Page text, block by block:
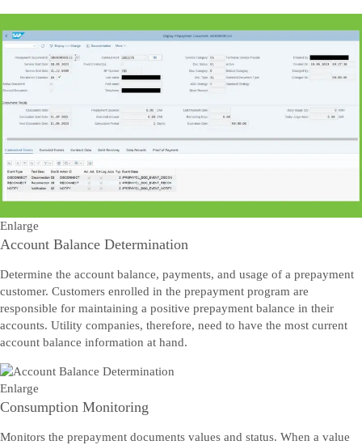
Enlarge
Account Balance Determination
Determine the account balance, payments, and usage of a prepayment
customer. Customers enrolled in the prepayment program are
responsible for maintaining a positive prepayment balance in their
accounts. Utility companies, therefore, need to have the most current
account balance information at hand.
Enlarge
Consumption Monitoring
Monitors the prepayment documents values and status. When a value